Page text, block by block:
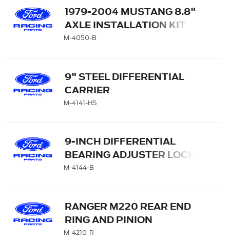
1979-2004 MUSTANG 8.8"
AXLE INSTALLATION KIT
M-4050-B
9" STEEL DIFFERENTIAL
CARRIER
M-4141-HS
9-INCH DIFFERENTIAL
BEARING ADJUSTER LOCK
AND BOLT KIT
M-4144-B
RANGER M220 REAR END
RING AND PINION
INSTALLATION KIT
M-4210-R